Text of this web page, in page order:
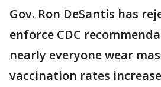
Gov. Ron DeSantis has
enforce CDC
nearly everyone wear
vaccination rates